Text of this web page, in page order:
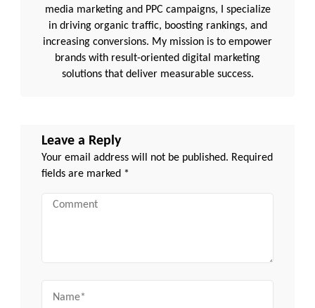
media marketing and PPC campaigns, I specialize
in driving organic traffic, boosting rankings, and
increasing conversions. My mission is to empower
brands with result-oriented digital marketing
solutions that deliver measurable success.
Leave a Reply
Your email address will not be published. Required
fields are marked *
Comment